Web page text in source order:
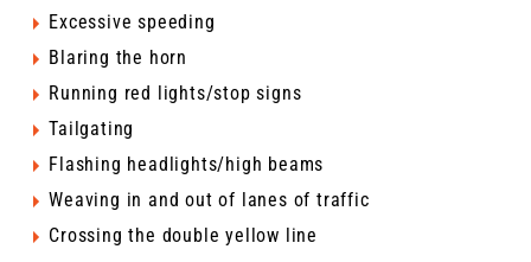
Excessive speeding
Blaring the horn
Running red lights/stop signs
Tailgating
Flashing headlights/high beams
Weaving in and out of lanes of traffic
Crossing the double yellow line